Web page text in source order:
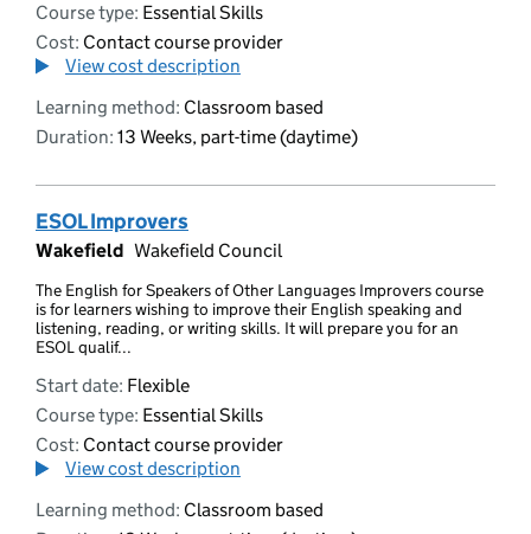
Course type: Essential Skills
Cost: Contact course provider
View cost description
Learning method: Classroom based
Duration: 13 Weeks, part-time (daytime)
ESOL Improvers
Wakefield Wakefield Council
The English for Speakers of Other Languages Improvers course
is for learners wishing to improve their English speaking and
listening, reading, or writing skills. It will prepare you for an
ESOL qualif...
Start date: Flexible
Course type: Essential Skills
Cost: Contact course provider
View cost description
Learning method: Classroom based